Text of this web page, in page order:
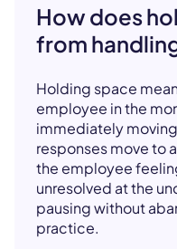
How does
from
Holding space
employee in the
immediately
responses move to
the employee
unresolved at the
pausing without
practice.